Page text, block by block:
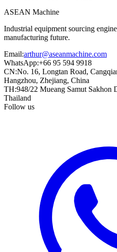
ASEAN Machine
Industrial equipment sourcing
manufacturing future.
Email:arthur@aseanmachine.com
WhatsApp:+66 95 594 9918
CN:No. 16, Longtan Road,
Hangzhou, Zhejiang, China
TH:948/22 Mueang Samut Sakhon
Thailand
Follow us